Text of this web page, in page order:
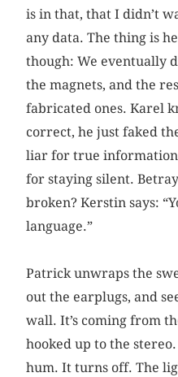
is in that, that I didn’t
any data. The thing is
though: We eventually
the magnets, and the
fabricated ones. Karel
correct, he just faked
liar for true
for staying silent.
broken? Kerstin says:
language.”
Patrick unwraps the
out the earplugs, and
wall. It’s coming from
hooked up to the
hum. It turns off. The